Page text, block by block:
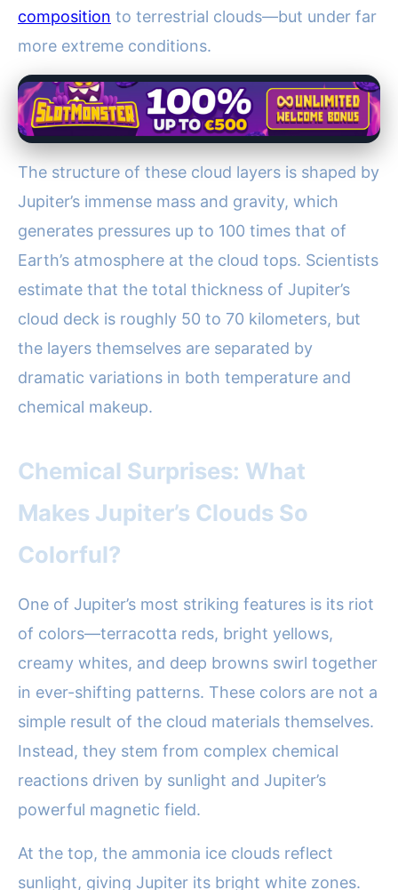
composition to terrestrial clouds—but under far
more extreme conditions.
The structure of these cloud layers is shaped by
Jupiter’s immense mass and gravity, which
generates pressures up to 100 times that of
Earth’s atmosphere at the cloud tops. Scientists
estimate that the total thickness of Jupiter’s
cloud deck is roughly 50 to 70 kilometers, but
the layers themselves are separated by
dramatic variations in both temperature and
chemical makeup.
Chemical Surprises: What
Makes Jupiter’s Clouds So
Colorful?
One of Jupiter’s most striking features is its riot
of colors—terracotta reds, bright yellows,
creamy whites, and deep browns swirl together
in ever-shifting patterns. These colors are not a
simple result of the cloud materials themselves.
Instead, they stem from complex chemical
reactions driven by sunlight and Jupiter’s
powerful magnetic field.
At the top, the ammonia ice clouds reflect
sunlight, giving Jupiter its bright white zones.